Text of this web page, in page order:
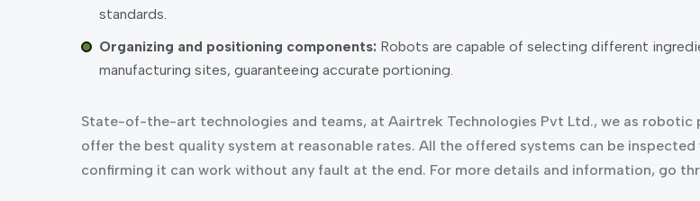
standards.
Organizing and positioning components:Robots are capable of selecting different
manufacturing sites, guaranteeing accurate portioning.
State-of-the-art technologies and teams, at Aairtrek Technologies Pvt Ltd., we as robotic
offer the best quality system at reasonable rates. All the offered systems can be
confirming it can work without any fault at the end. For more details and information, go